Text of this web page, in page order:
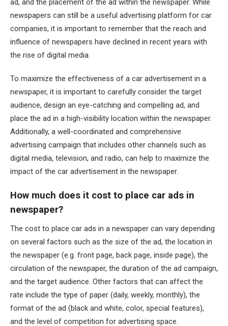
ad, and the placement of the ad within the newspaper. While
newspapers can still be a useful advertising platform for car
companies, it is important to remember that the reach and
influence of newspapers have declined in recent years with
the rise of digital media.
To maximize the effectiveness of a car advertisement in a
newspaper, it is important to carefully consider the target
audience, design an eye-catching and compelling ad, and
place the ad in a high-visibility location within the newspaper.
Additionally, a well-coordinated and comprehensive
advertising campaign that includes other channels such as
digital media, television, and radio, can help to maximize the
impact of the car advertisement in the newspaper.
How much does it cost to place car ads in
newspaper?
The cost to place car ads in a newspaper can vary depending
on several factors such as the size of the ad, the location in
the newspaper (e.g. front page, back page, inside page), the
circulation of the newspaper, the duration of the ad campaign,
and the target audience. Other factors that can affect the
rate include the type of paper (daily, weekly, monthly), the
format of the ad (black and white, color, special features),
and the level of competition for advertising space.